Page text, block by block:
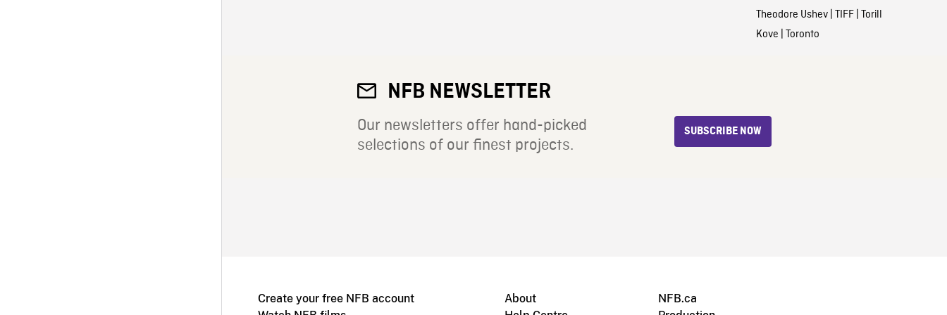
Theodore Ushev| TIFF| Torill
Kove | Toronto
NFB NEWSLETTER
Our newsletters offer hand-picked
selections of our finest projects.
SUBSCRIBE NOW
Create your free NFB account
About
NFB.ca